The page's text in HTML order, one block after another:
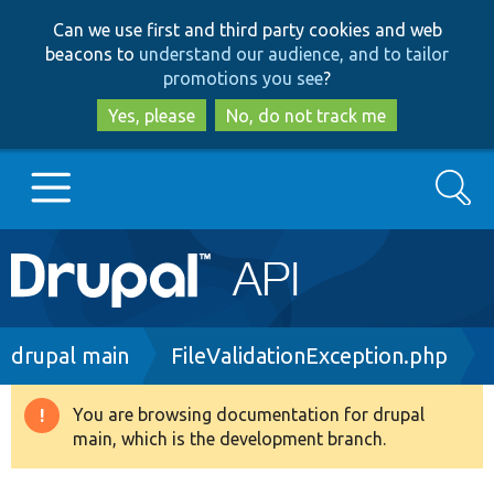
to
main
content
to
search
Can we use first and third party cookies and web
beacons to understand our audience, and to tailor
promotions you see?
Yes, please
No, do not track me
Main
navigation
Go to Drupal.org
Drupal 8+
Search
Breadcrumb
drupal main FileValidationException.php
Warning
message
You are browsing documentation for drupal
main, which is the development branch.